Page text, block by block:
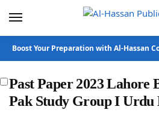
Boost Your Preparation with Al-Hassan
Past Paper 2023 Lahore
Pak Study Group I Urdu